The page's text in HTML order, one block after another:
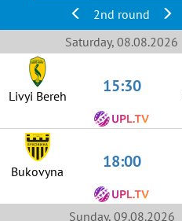
Obolon
2nd round
Saturday, 08.08.2026
Livyi Bereh 15:30
Bukovyna 18:00
Sunday, 09.08.2026